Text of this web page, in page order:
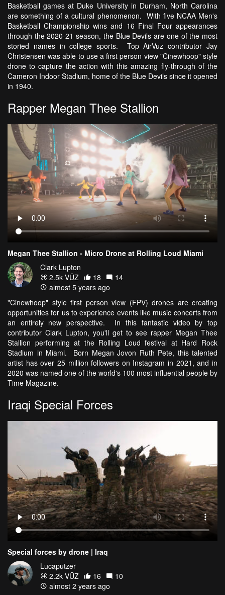
Basketball games at Duke University in Durham, North Carolina
are something of a cultural phenomenon. With five NCAA Men's
Basketball Championship wins and 16 Final Four appearances
through the 2020-21 season, the Blue Devils are one of the most
storied names in college sports. Top AirVuz contributor Jay
Christensen was able to use a first person view "Cinewhoop" style
drone to capture the action with this amazing fly-through of the
Cameron Indoor Stadium, home of the Blue Devils since it opened
in 1940.
Rapper Megan Thee Stallion
Megan Thee Stallion - Micro Drone at Rolling Loud Miami
Clark Lupton
2.5k VŪZ
18
14
almost 5 years ago
"Cinewhoop" style first person view (FPV) drones are creating
opportunities for us to experience events like music concerts from
an entirely new perspective. In this fantastic video by top
contributor Clark Lupton, you'll get to see rapper Megan Thee
Stallion performing at the Rolling Loud festival at Hard Rock
Stadium in Miami. Born Megan Jovon Ruth Pete, this talented
artist has over 25 million followers on Instagram in 2021, and in
2020 was named one of the world's 100 most influential people by
Time Magazine.
Iraqi Special Forces
Special forces by drone | Iraq
Lucaputzer
2.2k VŪZ
16
10
almost 2 years ago